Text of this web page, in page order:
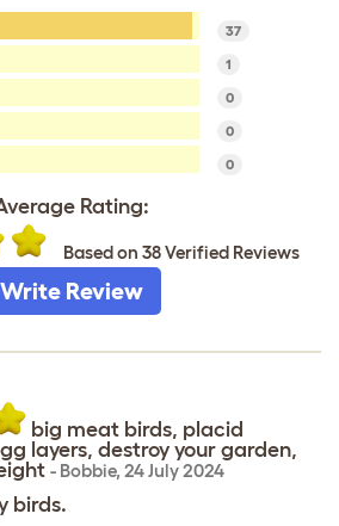
37
1
0
0
0
Rating:
Based on 38 Verified Reviews
Write Review
big meat birds, placid
layers, destroy your garden,
- Bobbie, 24 July 2024
birds.